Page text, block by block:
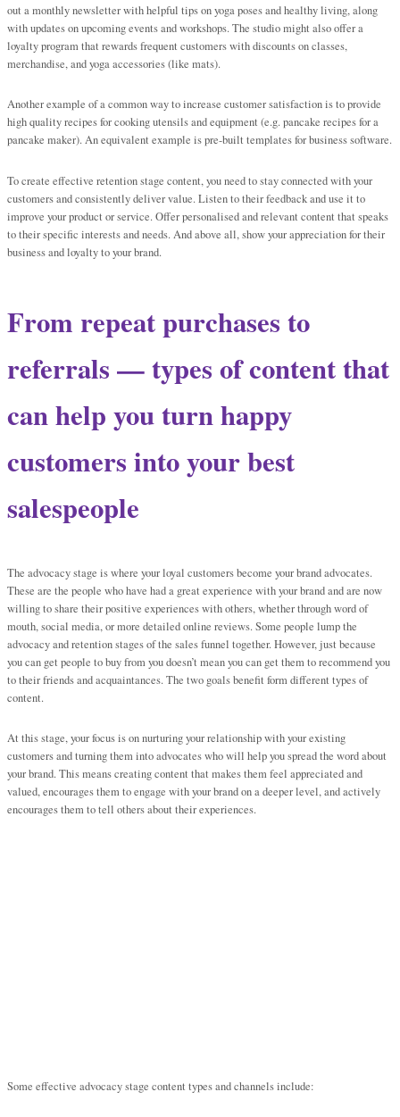
out a monthly newsletter with helpful tips on yoga poses and healthy living, along
with updates on upcoming events and workshops. The studio might also offer a
loyalty program that rewards frequent customers with discounts on classes,
merchandise, and yoga accessories (like mats).
Another example of a common way to increase customer satisfaction is to provide
high quality recipes for cooking utensils and equipment (e.g. pancake recipes for a
pancake maker). An equivalent example is pre-built templates for business software.
To create effective retention stage content, you need to stay connected with your
customers and consistently deliver value. Listen to their feedback and use it to
improve your product or service. Offer personalised and relevant content that speaks
to their specific interests and needs. And above all, show your appreciation for their
business and loyalty to your brand.
From repeat purchases to
referrals — types of content that
can help you turn happy
customers into your best
salespeople
The advocacy stage is where your loyal customers become your brand advocates.
These are the people who have had a great experience with your brand and are now
willing to share their positive experiences with others, whether through word of
mouth, social media, or more detailed online reviews. Some people lump the
advocacy and retention stages of the sales funnel together. However, just because
you can get people to buy from you doesn’t mean you can get them to recommend you
to their friends and acquaintances. The two goals benefit form different types of
content.
At this stage, your focus is on nurturing your relationship with your existing
customers and turning them into advocates who will help you spread the word about
your brand. This means creating content that makes them feel appreciated and
valued, encourages them to engage with your brand on a deeper level, and actively
encourages them to tell others about their experiences.
Some effective advocacy stage content types and channels include: